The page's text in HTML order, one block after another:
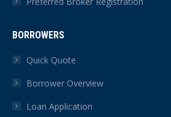
BORROWERS
Quick Quote
Borrower Overview
Loan Application